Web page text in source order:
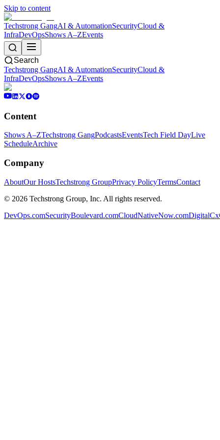
Skip to content
Techstrong GangAI & AutomationSecurityCloud &
InfraDevOpsShows A–ZEvents
Search
Techstrong GangAI & AutomationSecurityCloud &
InfraDevOpsShows A–ZEvents
Content
Shows A–ZTechstrong GangPodcastsEventsTech Field DayLive
ScheduleArchive
Company
AboutOur HostsTechstrong GroupPrivacy PolicyTermsContact
© 2026 Techstrong Group, Inc. All rights reserved.
DevOps.comSecurityBoulevard.comCloudNativeNow.com